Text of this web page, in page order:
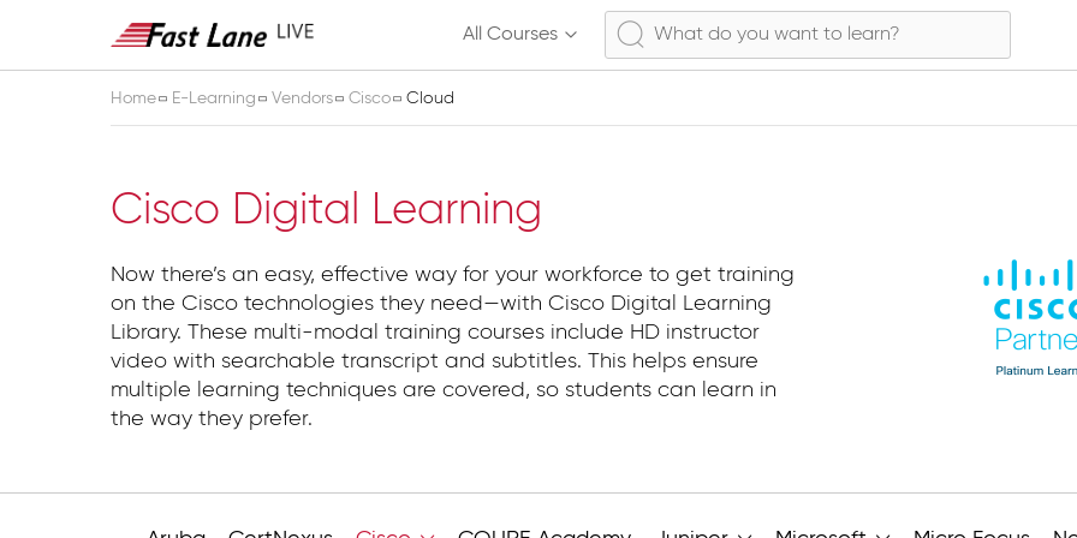
All Courses
Home E-Learning Vendors Cisco Cloud
Cloud
Cisco Digital Learning
Now there’s an easy, effective way for your workforce to get training
on the Cisco technologies they need—with Cisco Digital Learning
Library. These multi-modal training courses include HD instructor
video with searchable transcript and subtitles. This helps ensure
multiple learning techniques are covered, so students can learn in
the way they prefer.